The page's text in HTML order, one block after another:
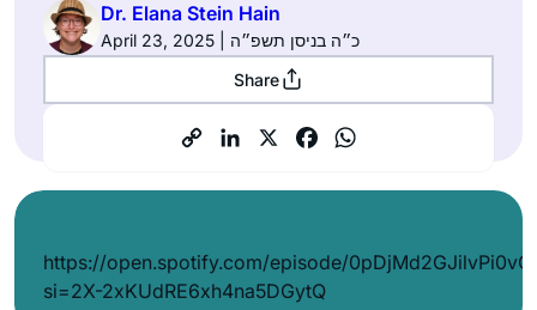
Dr. Elana Stein Hain
April 23, 2025 | כ״ה בניסן תשפ״ה
Share
https://open.spotify.com/episode/
si=2X-2xKUdRE6xh4na5DGytQ